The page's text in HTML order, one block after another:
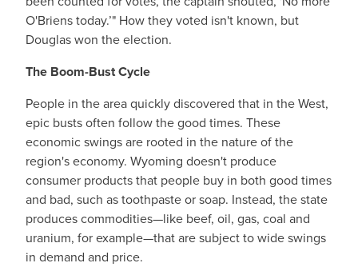
O'Briens today.’" How they voted isn't known, but
Douglas won the election.
The Boom-Bust Cycle
People in the area quickly discovered that in the West,
epic busts often follow the good times. These
economic swings are rooted in the nature of the
region's economy. Wyoming doesn't produce
consumer products that people buy in both good times
and bad, such as toothpaste or soap. Instead, the state
produces commodities—like beef, oil, gas, coal and
uranium, for example—that are subject to wide swings
in demand and price.